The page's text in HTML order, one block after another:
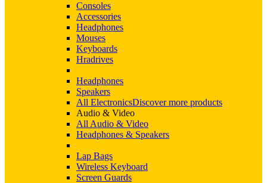
Consoles
Accessories
Headphones
Mouses
Keyboards
Hradrives
Headphones
Speakers
All ElectronicsDiscover more products
Audio & Video
All Audio & Video
Headphones & Speakers
Lap Bags
Wireless Keyboard
Screen Guards